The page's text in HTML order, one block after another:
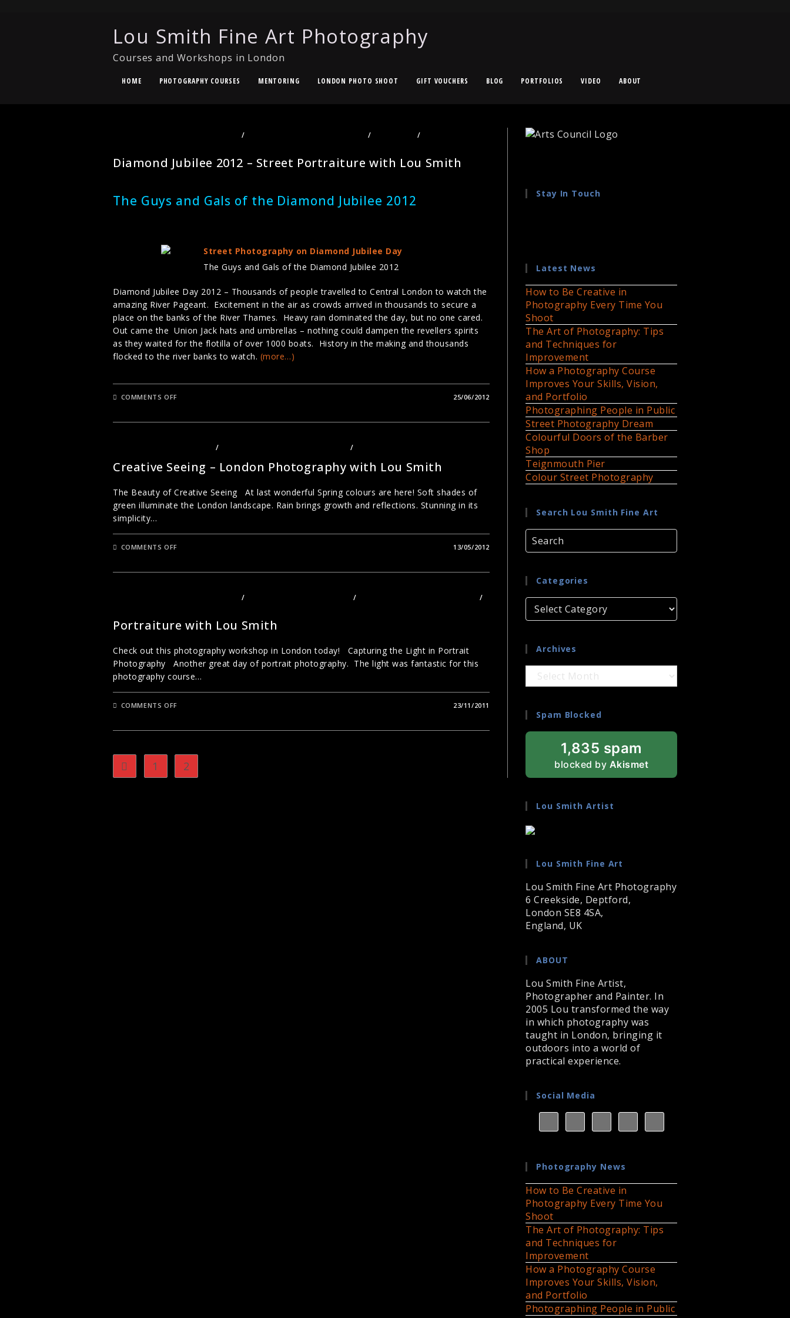
Lou Smith Fine Art Photography
Courses and Workshops in London
HOME PHOTOGRAPHY COURSES MENTORING LONDON PHOTO SHOOT GIFT VOUCHERS BLOG PORTFOLIOS VIDEO ABOUT
/ / /
Diamond Jubilee 2012 – Street Portraiture with Lou Smith
The Guys and Gals of the Diamond Jubilee 2012
The Guys and Gals of the Diamond Jubilee 2012
Diamond Jubilee Day 2012 – Thousands of people travelled to Central London to watch the
amazing River Pageant. Excitement in the air as crowds arrived in thousands to secure a
place on the banks of the River Thames. Heavy rain dominated the day, but no one cared.
Out came the Union Jack hats and umbrellas – nothing could dampen the revellers spirits
as they waited for the flotilla of over 1000 boats. History in the making and thousands
flocked to the river banks to watch. (more…)
COMMENTS OFFON
SMITH
25/06/2012
/ /
Creative Seeing – London Photography with Lou Smith
The Beauty of Creative Seeing At last wonderful Spring colours are here! Soft shades of
green illuminate the London landscape. Rain brings growth and reflections. Stunning in its
simplicity…
COMMENTS OFFON
13/05/2012
/ /
/
Portraiture with Lou Smith
Check out this photography workshop in London today! Capturing the Light in Portrait
Photography Another great day of portrait photography. The light was fantastic for this
photography course…
COMMENTS OFFON
23/11/2011
1 2
Stay In Touch
Latest News
How to Be Creative in
Photography Every Time You
Shoot
The Art of Photography: Tips
and Techniques for
Improvement
How a Photography Course
Improves Your Skills, Vision,
and Portfolio
Photographing People in Public
Street Photography Dream
Colourful Doors of the Barber
Shop
Teignmouth Pier
Colour Street Photography
Search Lou Smith Fine Art
Categories
Categories
Archives
Archives
Spam Blocked
1,835 spam
blocked by Akismet
Lou Smith Artist
Lou Smith Fine Art
Lou Smith Fine Art Photography
6 Creekside, Deptford,
London SE8 4SA,
England, UK
ABOUT
Lou Smith Fine Artist,
Photographer and Painter. In
2005 Lou transformed the way
in which photography was
taught in London, bringing it
outdoors into a world of
practical experience.
Social Media
Photography News
How to Be Creative in
Photography Every Time You
Shoot
The Art of Photography: Tips
and Techniques for
Improvement
How a Photography Course
Improves Your Skills, Vision,
and Portfolio
Photographing People in Public